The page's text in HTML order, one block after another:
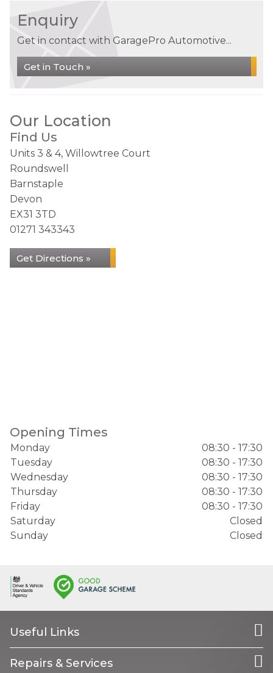
Enquiry
Get in contact with GaragePro Automotive...
Get in Touch »
Our Location
Find Us
Units 3 & 4, Willowtree Court
Roundswell
Barnstaple
Devon
EX31 3TD
01271 343343
Get Directions »
Opening Times
Monday
08:30 - 17:30
Tuesday
08:30 - 17:30
Wednesday
08:30 - 17:30
Thursday
08:30 - 17:30
Friday
08:30 - 17:30
Saturday
Closed
Sunday
Closed
Useful Links
Repairs & Services